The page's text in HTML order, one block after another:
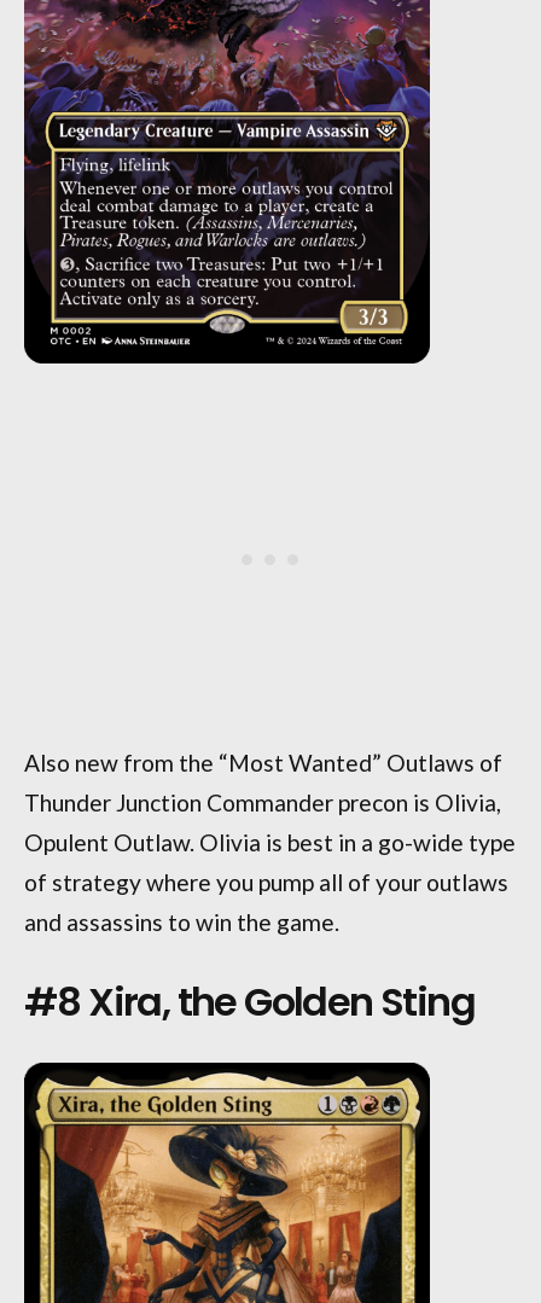
Also new from the “Most Wanted” Outlaws of
Thunder Junction Commander precon is Olivia,
Opulent Outlaw. Olivia is best in a go-wide type
of strategy where you pump all of your outlaws
and assassins to win the game.
#8 Xira, the Golden Sting